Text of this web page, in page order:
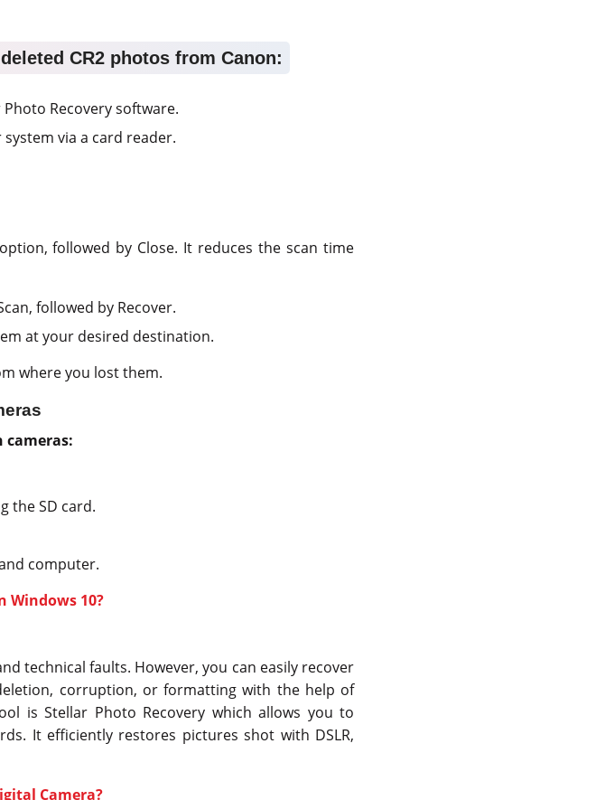
CR2 photos from Canon:
Recovery software.
via a card reader.
followed by Close. It reduces the scan time
followed by Recover.
at your desired destination.
where you lost them.
cameras:
the SD card.
computer.
Windows 10?
technical faults. However, you can easily recover
corruption, or formatting with the help of
is Stellar Photo Recovery which allows you to
It efficiently restores pictures shot with DSLR,
Camera?